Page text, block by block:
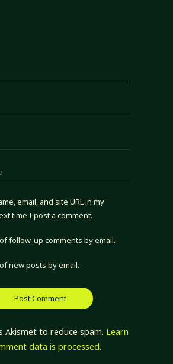
email, and site URL in my
time I post a comment.
follow-up comments by email.
new posts by email.
Akismet to reduce spam. Learn
data is processed.